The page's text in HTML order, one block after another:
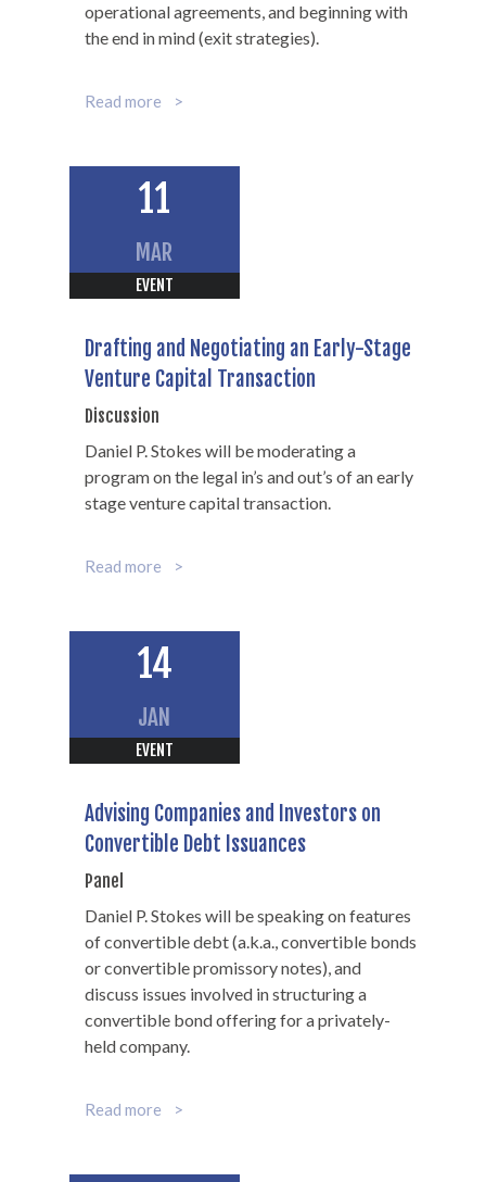
operational agreements, and beginning with
the end in mind (exit strategies).
Read more
11
MAR
EVENT
Drafting and Negotiating an Early-Stage
Venture Capital Transaction
Discussion
Daniel P. Stokes will be moderating a
program on the legal in’s and out’s of an early
stage venture capital transaction.
Read more
14
JAN
EVENT
Advising Companies and Investors on
Convertible Debt Issuances
Panel
Daniel P. Stokes will be speaking on features
of convertible debt (a.k.a., convertible bonds
or convertible promissory notes), and
discuss issues involved in structuring a
convertible bond offering for a privately-
held company.
Read more